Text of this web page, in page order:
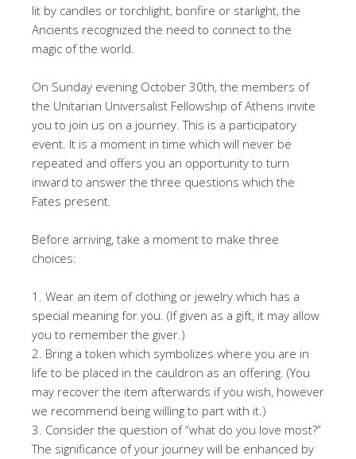
lit by candles or torchlight, bonfire or starlight, the
Ancients recognized the need to connect to the
magic of the world.
On Sunday evening October 30th, the members of
the Unitarian Universalist Fellowship of Athens invite
you to join us on a journey. This is a participatory
event. It is a moment in time which will never be
repeated and offers you an opportunity to turn
inward to answer the three questions which the
Fates present.
Before arriving, take a moment to make three
choices:
1. Wear an item of clothing or jewelry which has a
special meaning for you. (If given as a gift, it may allow
you to remember the giver.)
2. Bring a token which symbolizes where you are in
life to be placed in the cauldron as an offering. (You
may recover the item afterwards if you wish, however
we recommend being willing to part with it.)
3. Consider the question of “what do you love most?”
The significance of your journey will be enhanced by